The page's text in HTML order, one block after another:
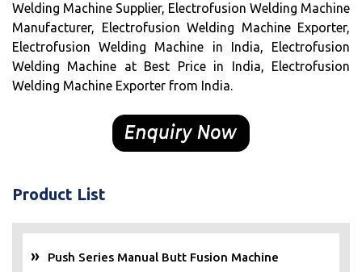
Welding Machine Supplier, Electrofusion Welding Machine
Manufacturer, Electrofusion Welding Machine Exporter,
Electrofusion Welding Machine in India, Electrofusion
Welding Machine at Best Price in India, Electrofusion
Welding Machine Exporter from India.
Product List
Push Series Manual Butt Fusion Machine